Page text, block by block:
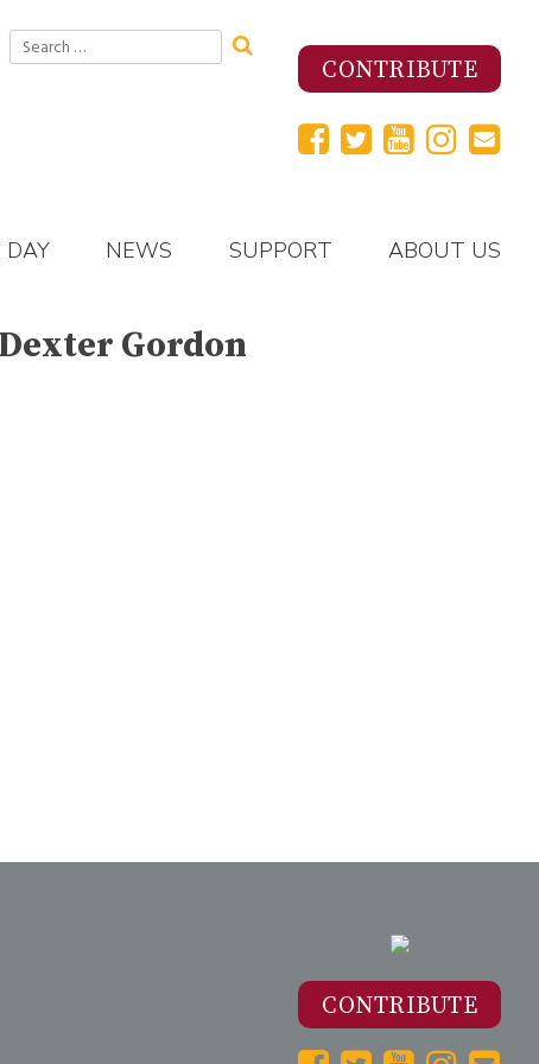
Search
for:
CONTRIBUTE
DAY NEWS SUPPORT ABOUT US
Gordon
CONTRIBUTE